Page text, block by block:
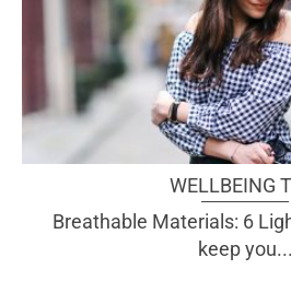
WELLBEING
Breathable Materials: 6
keep you...